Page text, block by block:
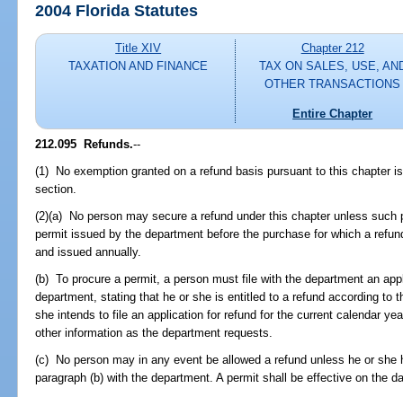
2004 Florida Statutes
Title XIV
TAXATION AND FINANCE
Chapter 212
TAX ON SALES, USE,
OTHER TRANSACTIONS
Entire Chapter
212.095 Refunds.--
(1) No exemption granted on a refund basis pursuant to this chapter
section.
(2)(a) No person may secure a refund under this chapter unless such
permit issued by the department before the purchase for which a
and issued annually.
(b) To procure a permit, a person must file with the department an
department, stating that he or she is entitled to a refund according to
she intends to file an application for refund for the current calendar
other information as the department requests.
(c) No person may in any event be allowed a refund unless he or
paragraph (b) with the department. A permit shall be effective on the